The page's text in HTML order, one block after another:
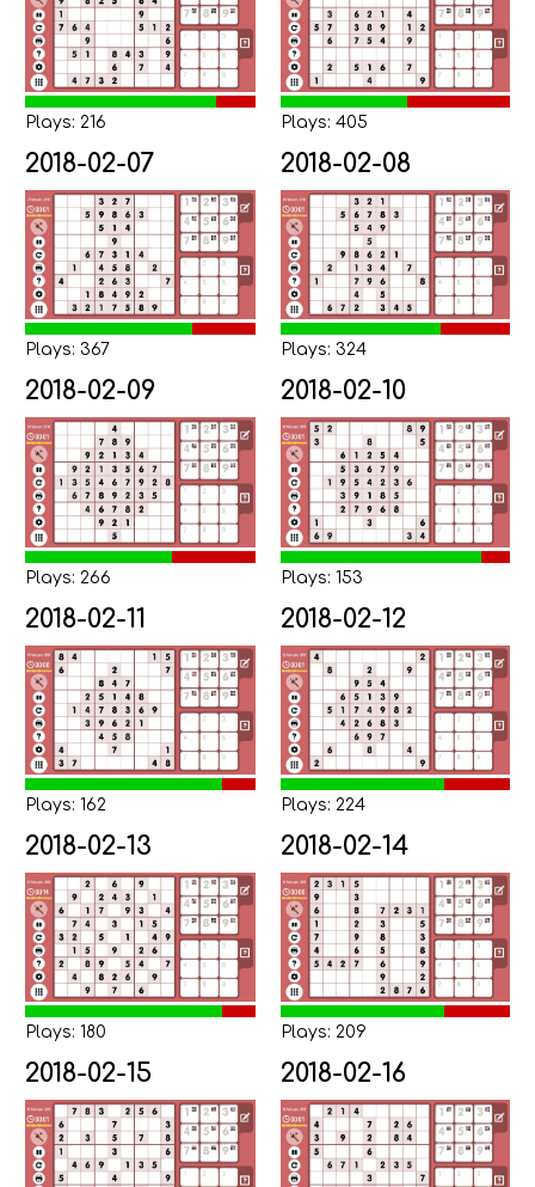
Plays: 216 Plays: 405
2018-02-07
Plays: 367
2018-02-08
Plays: 324
2018-02-09
Plays: 266
2018-02-10
Plays: 153
2018-02-11
Plays: 162
2018-02-12
Plays: 224
2018-02-13
Plays: 180
2018-02-14
Plays: 209
2018-02-15 2018-02-16